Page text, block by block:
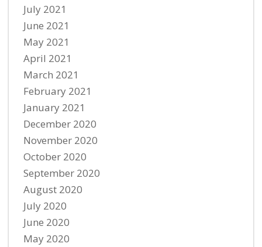
July 2021
June 2021
May 2021
April 2021
March 2021
February 2021
January 2021
December 2020
November 2020
October 2020
September 2020
August 2020
July 2020
June 2020
May 2020